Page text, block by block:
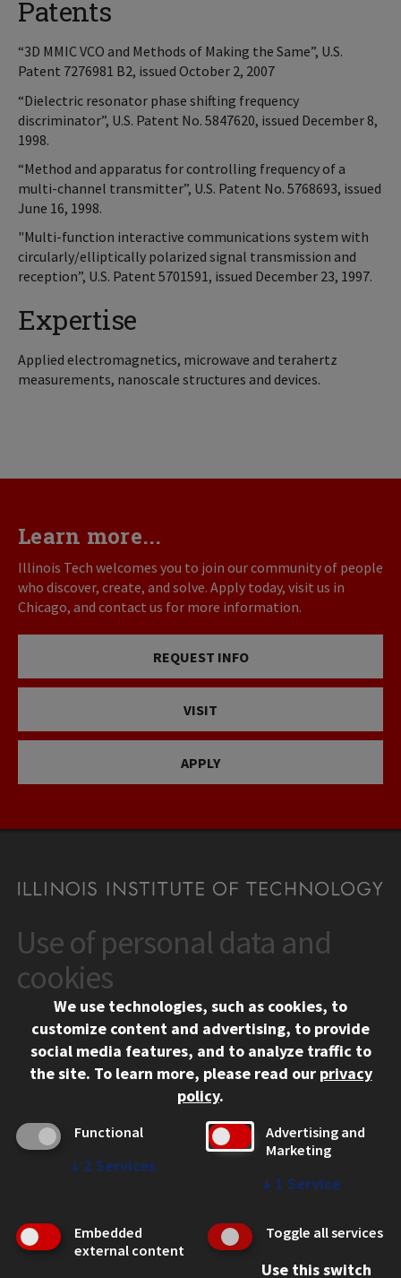
Patents
“3D MMIC VCO and Methods of Making the Same”, U.S.
Patent 7276981 B2, issued October 2, 2007
“Dielectric resonator phase shifting frequency
discriminator”, U.S. Patent No. 5847620, issued December 8,
1998.
“Method and apparatus for controlling frequency of a
multi-channel transmitter”, U.S. Patent No. 5768693, issued
June 16, 1998.
"Multi-function interactive communications system with
circularly/elliptically polarized signal transmission and
reception”, U.S. Patent 5701591, issued December 23, 1997.
Expertise
Applied electromagnetics, microwave and terahertz
measurements, nanoscale structures and devices.
Learn more...
Illinois Tech welcomes you to join our community of people
who discover, create, and solve. Apply today, visit us in
Chicago, and contact us for more information.
REQUEST INFO
VISIT
APPLY
CONTACT
10 West 35th Street
Chicago, IL 60616
312.567.3000
Contact Us
Social Media Links
Facebook
Instagram
LinkedIn
Twitter
YouTube
CAMPUS
Emergency Information
Employment
WEB LINKS
Use of personal data and
cookies
We use technologies, such as cookies, to
customize content and advertising, to provide
social media features, and to analyze traffic to
the site. To learn more, please read our privacy
policy.
Functional
↓ 2 Services
Advertising and
Marketing
↓ 1 Service
Embedded
external content
Toggle all services
Use this switch